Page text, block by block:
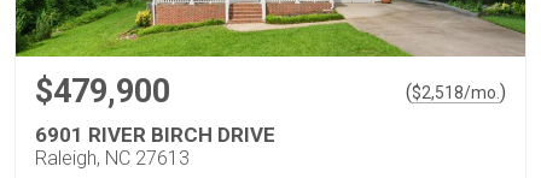
$479,900 ($2,518/mo. )
6901 RIVER BIRCH DRIVE
Raleigh, NC 27613